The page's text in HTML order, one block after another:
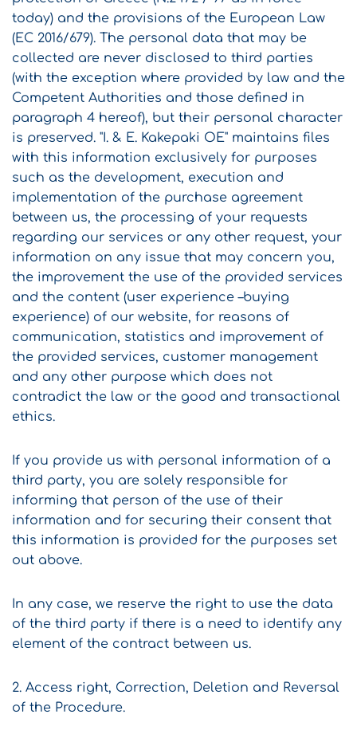
today) and the provisions of the European Law
(EC 2016/679). The personal data that may be
collected are never disclosed to third parties
(with the exception where provided by law and the
Competent Authorities and those defined in
paragraph 4 hereof), but their personal character
is preserved. "I. & E. Kakepaki OE" maintains files
with this information exclusively for purposes
such as the development, execution and
implementation of the purchase agreement
between us, the processing of your requests
regarding our services or any other request, your
information on any issue that may concern you,
the improvement the use of the provided services
and the content (user experience –buying
experience) of our website, for reasons of
communication, statistics and improvement of
the provided services, customer management
and any other purpose which does not
contradict the law or the good and transactional
ethics.
If you provide us with personal information of a
third party, you are solely responsible for
informing that person of the use of their
information and for securing their consent that
this information is provided for the purposes set
out above.
In any case, we reserve the right to use the data
of the third party if there is a need to identify any
element of the contract between us.
2. Access right, Correction, Deletion and Reversal
of the Procedure.